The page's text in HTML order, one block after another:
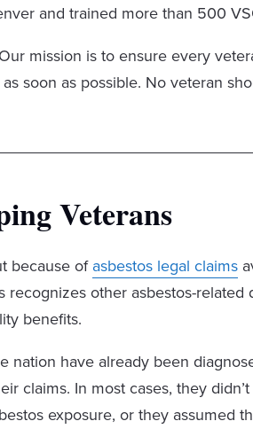
and trained more than 500
mission is to ensure every
soon as possible. No veteran
Veterans
because ofasbestos legal claims
other asbestos-related
benefits.
nation have already been
claims. In most cases, they
exposure, or they assumed